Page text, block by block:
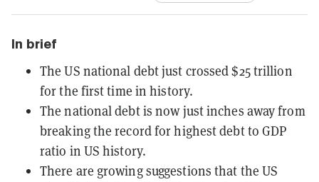
In brief
The US national debt just crossed $25 trillion
for the first time in history.
The national debt is now just inches away from
breaking the record for highest debt to GDP
ratio in US history.
There are growing suggestions that the US